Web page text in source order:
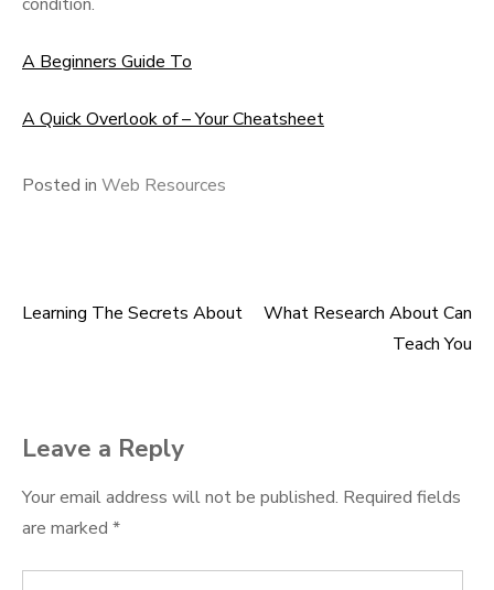
A Beginners Guide To
A Quick Overlook of – Your Cheatsheet
Posted in Web Resources
Post
Learning The Secrets About
What Research About Can
Teach You
Leave a Reply
Your email address will not be published. Required fields
are marked *